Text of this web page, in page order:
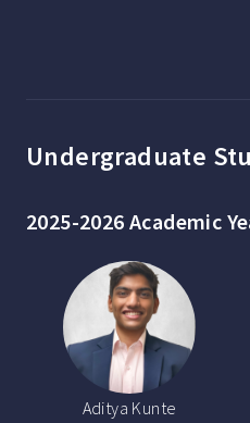
Undergraduate
2025-2026 Academic
Aditya Kunte